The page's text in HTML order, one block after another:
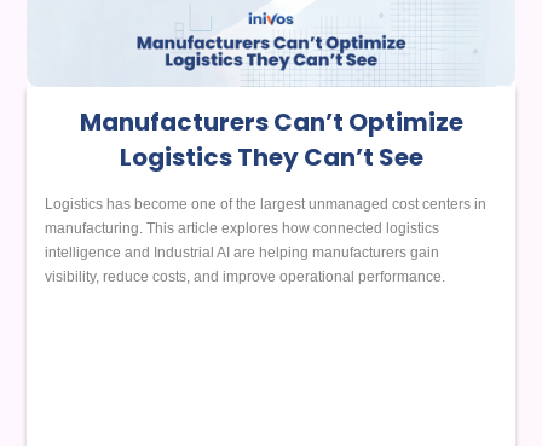
Manufacturers Can’t Optimize
Logistics They Can’t See
Logistics has become one of the largest unmanaged cost centers in
manufacturing. This article explores how connected logistics
intelligence and Industrial AI are helping manufacturers gain
visibility, reduce costs, and improve operational performance.